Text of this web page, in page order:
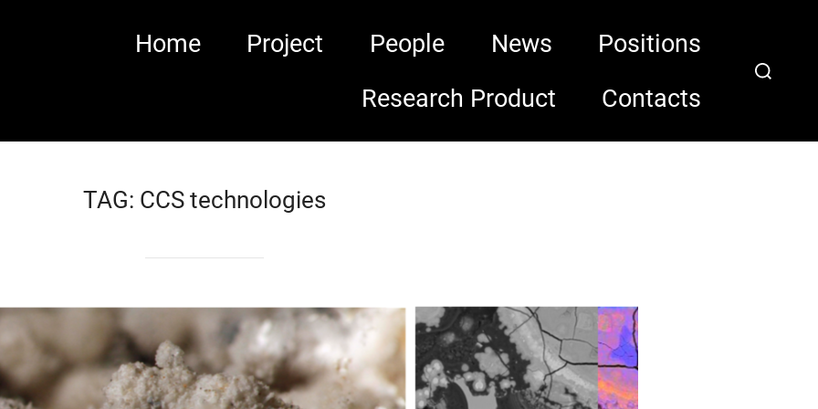
Home Project People News
Positions
Research Product
Contacts
Search
TAG: CCS technologies